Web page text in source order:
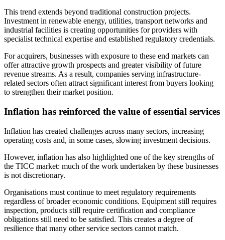
This trend extends beyond traditional construction projects.
Investment in renewable energy, utilities, transport networks and
industrial facilities is creating opportunities for providers with
specialist technical expertise and established regulatory credentials.
For acquirers, businesses with exposure to these end markets can
offer attractive growth prospects and greater visibility of future
revenue streams. As a result, companies serving infrastructure-
related sectors often attract significant interest from buyers looking
to strengthen their market position.
Inflation has reinforced the value of essential services
Inflation has created challenges across many sectors, increasing
operating costs and, in some cases, slowing investment decisions.
However, inflation has also highlighted one of the key strengths of
the TICC market: much of the work undertaken by these businesses
is not discretionary.
Organisations must continue to meet regulatory requirements
regardless of broader economic conditions. Equipment still requires
inspection, products still require certification and compliance
obligations still need to be satisfied. This creates a degree of
resilience that many other service sectors cannot match.